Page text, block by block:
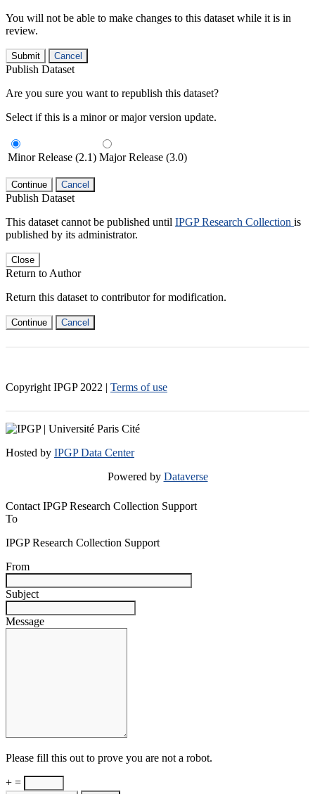
You will not be able to make changes to this dataset while it is in
review.
Submit Cancel
Publish Dataset
Are you sure you want to republish this dataset?
Select if this is a minor or major version update.
Minor Release (2.1) Major Release (3.0)
Continue Cancel
Publish Dataset
This dataset cannot be published until IPGP Research Collection is
published by its administrator.
Close
Return to Author
Return this dataset to contributor for modification.
Continue Cancel
Copyright IPGP 2022 | Terms of use
Hosted by IPGP Data Center
Powered by Dataverse
Contact IPGP Research Collection Support
To
IPGP Research Collection Support
From
Subject
Message
Please fill this out to prove you are not a robot.
+ =